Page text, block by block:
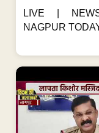
LIVE |
NAGPUR